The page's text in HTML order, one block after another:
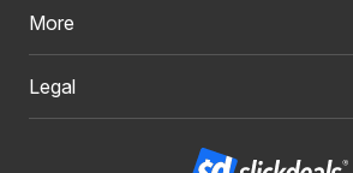
More
Legal